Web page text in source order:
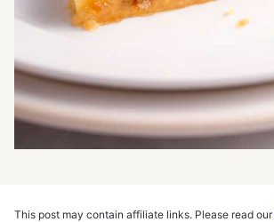
This post may contain affiliate links. Please read our